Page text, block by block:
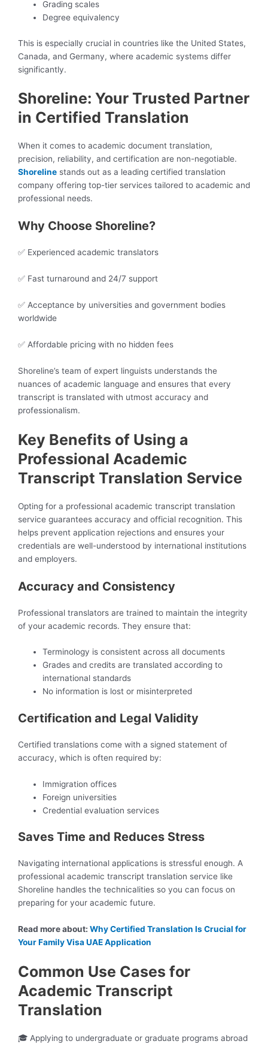
Grading scales
Degree equivalency
This is especially crucial in countries like the United States,
Canada, and Germany, where academic systems differ
significantly.
Shoreline: Your Trusted Partner
in Certified Translation
When it comes to academic document translation,
precision, reliability, and certification are non-negotiable.
Shoreline stands out as a leading certified translation
company offering top-tier services tailored to academic and
professional needs.
Why Choose Shoreline?
✅ Experienced academic translators
✅ Fast turnaround and 24/7 support
✅ Acceptance by universities and government bodies
worldwide
✅ Affordable pricing with no hidden fees
Shoreline’s team of expert linguists understands the
nuances of academic language and ensures that every
transcript is translated with utmost accuracy and
professionalism.
Key Benefits of Using a
Professional Academic
Transcript Translation Service
Opting for a professional academic transcript translation
service guarantees accuracy and official recognition. This
helps prevent application rejections and ensures your
credentials are well-understood by international institutions
and employers.
Accuracy and Consistency
Professional translators are trained to maintain the integrity
of your academic records. They ensure that:
Terminology is consistent across all documents
Grades and credits are translated according to
international standards
No information is lost or misinterpreted
Certification and Legal Validity
Certified translations come with a signed statement of
accuracy, which is often required by:
Immigration offices
Foreign universities
Credential evaluation services
Saves Time and Reduces Stress
Navigating international applications is stressful enough. A
professional academic transcript translation service like
Shoreline handles the technicalities so you can focus on
preparing for your academic future.
Read more about: Why Certified Translation Is Crucial for
Your Family Visa UAE Application
Common Use Cases for
Academic Transcript
Translation
🎓 Applying to undergraduate or graduate programs abroad